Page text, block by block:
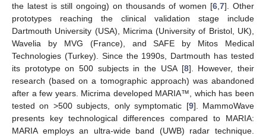
the latest is still ongoing) on thousands of women [6 7]. Other
prototypes reaching the clinical validation stage include
Dartmouth University (USA), Micrima (University of Bristol, UK),
Wavelia by MVG (France), and SAFE by Mitos Medical
Technologies (Turkey). Since the 1990s, Dartmouth has tested
its prototype on 500 subjects in the USA [8]. However, their
research (based on a tomographic approach) was abandoned
after a few years. Micrima developed MARIA™, which has been
tested on >500 subjects, only symptomatic [9]. MammoWave
presents key technological differences compared to MARIA:
MARIA employs an ultra-wide band (UWB) radar technique.